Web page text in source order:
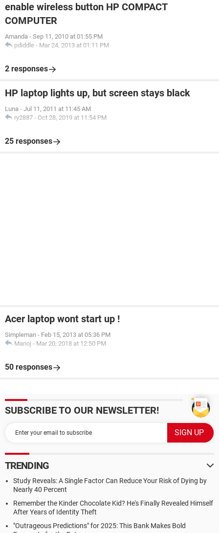
enable wireless button HP COMPACT
COMPUTER
Amanda - Sep 11, 2010 at 01:55 PM
pdiddle - Mar 24, 2013 at 01:11 PM
2 responses
HP laptop lights up, but screen stays black
Luna - Jul 11, 2011 at 11:45 AM
ry2887 - Oct 28, 2019 at 11:54 PM
25 responses
Acer laptop wont start up !
Simpleman - Feb 15, 2013 at 05:36 PM
Manoj - Mar 20, 2018 at 12:50 PM
50 responses
SUBSCRIBE TO OUR NEWSLETTER!
TRENDING
Study Reveals: A Single Factor Can Reduce Your Risk of Dying by
Nearly 40 Percent
Remember the Kinder Chocolate Kid? He's Finally Revealed Himself
After Years of Identity Theft
"Outrageous Predictions" for 2025: This Bank Makes Bold